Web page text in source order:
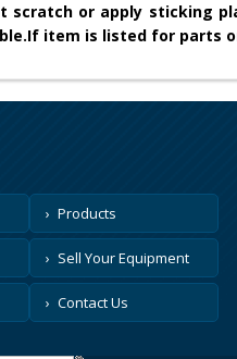
scratch or apply sticking
If item is listed for parts
Products
Sell Your Equipment
Contact Us